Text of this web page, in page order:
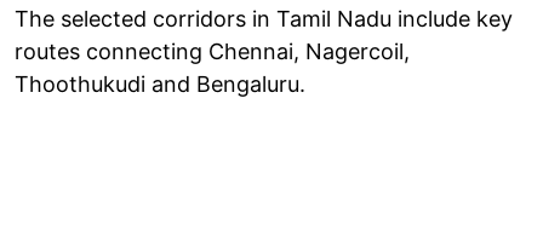
The selected corridors in Tamil Nadu include key
routes connecting Chennai, Nagercoil,
Thoothukudi and Bengaluru.